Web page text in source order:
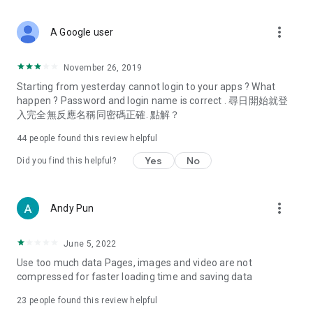
Deals & Discounts – Gathering the latest discount codes and
spring/summer promotions, hotel buffet and all-you-can-eat
deals, clearance sales, and online shopping discounts.
Food – Introducing affordable options such as buffets, all-
vegetarian options, along with recommendations for must-
try restaurants in Hong Kong and overseas, and a series of
Women's Section – Beauty editors unbox and test the latest
cosmetics and skincare products, share skincare and makeup
(Hong Kong dramas, Japanese dramas, Korean dramas,
American dramas, new Netflix series), movies, and other
trending topics in the city.
A Google user more_vert
November 26, 2019
Starting from yesterday cannot login to your apps ? What
happen ? Password and login name is correct . 尋日開始就登
入完全無反應名稱同密碼正確. 點解？
44 people found this review helpful
Did you find this helpful? Yes No
Andy Pun more_vert
June 5, 2022
Use too much data Pages, images and video are not
compressed for faster loading time and saving data
23 people found this review helpful